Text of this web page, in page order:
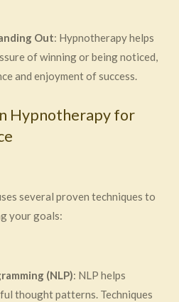
Out: Hypnotherapy helps
of winning or being noticed,
and enjoyment of success.
Hypnotherapy for
several proven techniques to
your goals:
(NLP): NLP helps
thought patterns. Techniques